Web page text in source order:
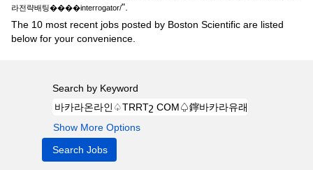
라전략배팅����interrogator/".
The 10 most recent jobs posted by Boston Scientific are listed
below for your convenience.
Search by Keyword
Show More Options